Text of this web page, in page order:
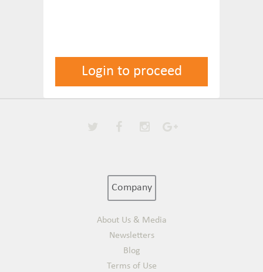
Login to proceed
Company
About Us & Media
Newsletters
Blog
Terms of Use